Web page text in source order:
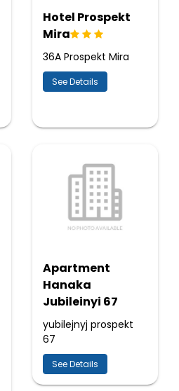
Hotel Prospekt
Mira
36A Prospekt Mira
See Details
Apartment
Hanaka
Jubileinyi 67
yubilejnyj prospekt
67
See Details